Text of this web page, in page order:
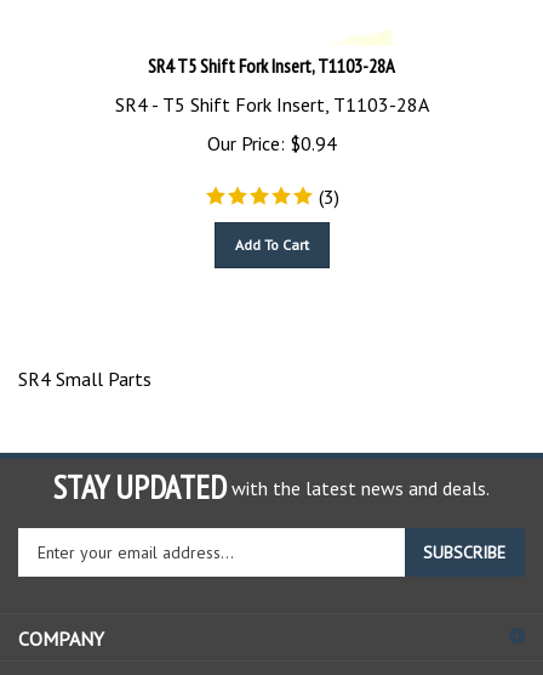
SR4 T5 Shift Fork Insert, T1103-28A
SR4 - T5 Shift Fork Insert, T1103-28A
Our Price:
$0.94
(3)
SR4 Small Parts
STAY UPDATED with the latest news and deals.
Enter
your
email
to
SUBSCRIBE
COMPANY